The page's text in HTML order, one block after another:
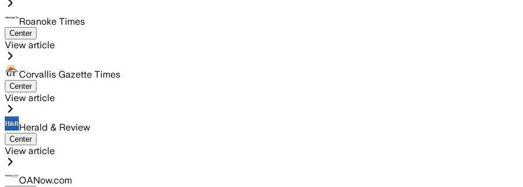
Roanoke Times
Center
View article
Corvallis Gazette Times
Center
View article
Herald & Review
Center
View article
OANow.com